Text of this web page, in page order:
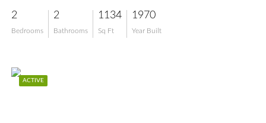
2
Bedrooms
2
Bathrooms
1134
Sq Ft
1970
Year Built
ACTIVE